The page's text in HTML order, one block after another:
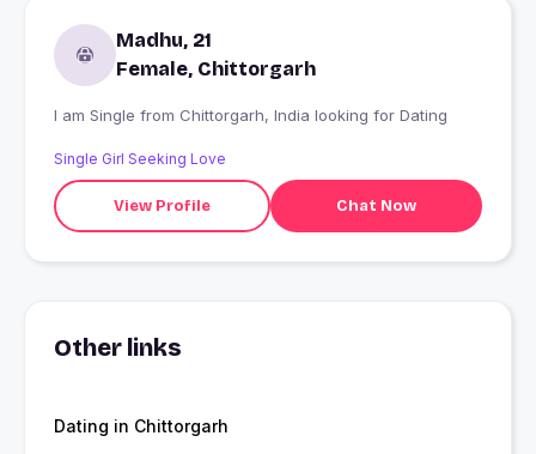
Madhu, 21
Female, Chittorgarh
I am Single from Chittorgarh, India looking for Dating
Single Girl Seeking Love
View Profile Chat Now
Other links
Dating in Chittorgarh